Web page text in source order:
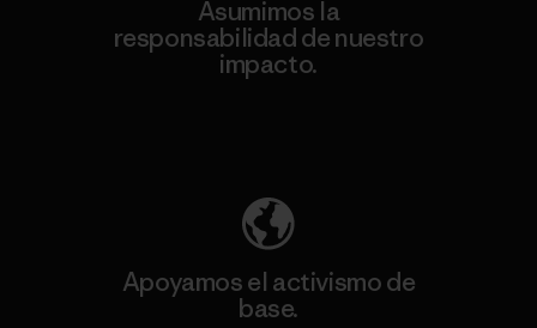
Asumimos la
responsabilidad de nuestro
impacto.
Apoyamos el activismo de
base.